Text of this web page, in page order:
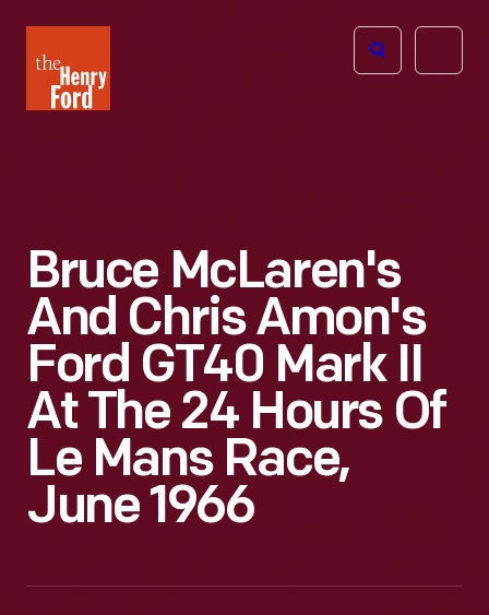
Henry
Ford
Open
Bruce McLaren's
And Chris Amon's
Ford GT40 Mark II
At The 24 Hours Of
Le Mans Race,
June 1966